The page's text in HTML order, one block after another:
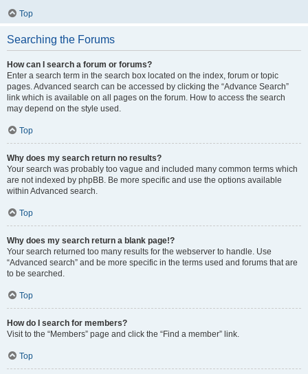
Top
Searching the Forums
How can I search a forum or forums?
Enter a search term in the search box located on the index, forum or topic
pages. Advanced search can be accessed by clicking the “Advance Search”
link which is available on all pages on the forum. How to access the search
may depend on the style used.
Top
Why does my search return no results?
Your search was probably too vague and included many common terms which
are not indexed by phpBB. Be more specific and use the options available
within Advanced search.
Top
Why does my search return a blank page!?
Your search returned too many results for the webserver to handle. Use
“Advanced search” and be more specific in the terms used and forums that are
to be searched.
Top
How do I search for members?
Visit to the “Members” page and click the “Find a member” link.
Top